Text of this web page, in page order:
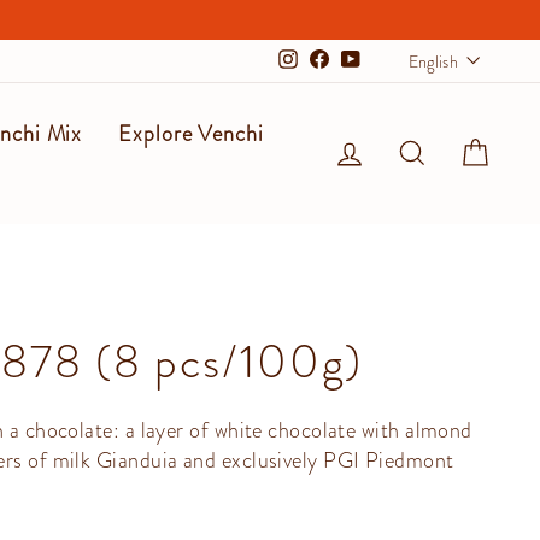
Instagram
Facebook
YouTubeEnglish
Mix
Explore Venchi
Log in Search
(8 pcs/100g)
chocolate: a layer of white chocolate with almond
of milk Gianduia and exclusively PGI Piedmont